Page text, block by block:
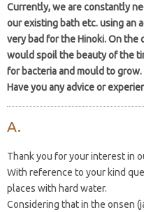
Currently, we are constantly
our existing bath etc. using an
very bad for the Hinoki. On
would spoil the beauty of the
for bacteria and mould to grow.
Have you any advice or
Thank you for your interest in
With reference to your kind
places with hard water.
Considering that in the onsen